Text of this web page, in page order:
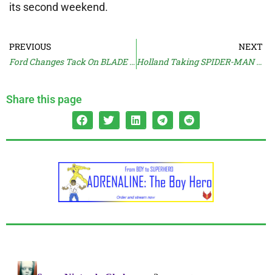
its second weekend.
PREVIOUS
Ford Changes Tack On BLADE RUNNER
NEXT
Holland Taking SPIDER-MAN 4 Meetings
Share this page